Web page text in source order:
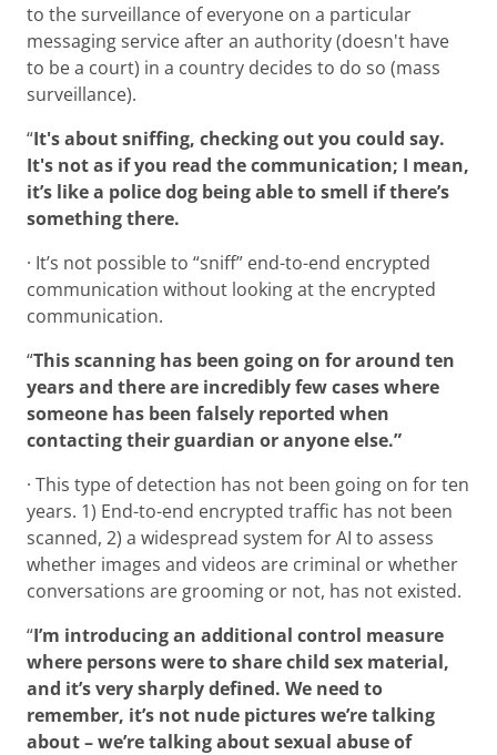
to the surveillance of everyone on a particular
messaging service after an authority (doesn't have
to be a court) in a country decides to do so (mass
surveillance).
“It's about sniffing, checking out you could say.
It's not as if you read the communication; I mean,
it’s like a police dog being able to smell if there’s
something there.
· It’s not possible to “sniff” end-to-end encrypted
communication without looking at the encrypted
communication.
“This scanning has been going on for around ten
years and there are incredibly few cases where
someone has been falsely reported when
contacting their guardian or anyone else.”
· This type of detection has not been going on for ten
years. 1) End-to-end encrypted traffic has not been
scanned, 2) a widespread system for AI to assess
whether images and videos are criminal or whether
conversations are grooming or not, has not existed.
“I’m introducing an additional control measure
where persons were to share child sex material,
and it’s very sharply defined. We need to
remember, it’s not nude pictures we’re talking
about – we’re talking about sexual abuse of